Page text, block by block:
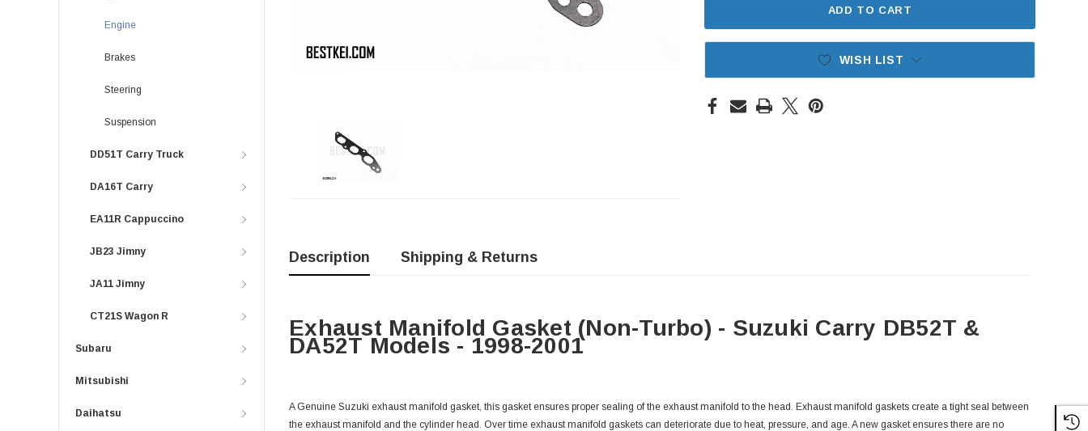
Engine
Brakes
Steering
Suspension
DD51T Carry Truck
DA16T Carry
EA11R Cappuccino
JB23 Jimny
JA11 Jimny
CT21S Wagon R
Subaru
Mitsubishi
Daihatsu
ADD TO CART
WISH LIST
Description Shipping & Returns
Exhaust Manifold Gasket (Non-Turbo) - Suzuki Carry DB52T &
DA52T Models - 1998-2001
A Genuine Suzuki exhaust manifold gasket, this gasket ensures proper sealing of the exhaust manifold to the head. Exhaust manifold gaskets create a tight seal between
the exhaust manifold and the cylinder head. Over time exhaust manifold gaskets can deteriorate due to heat, pressure, and age. A new gasket ensures there are no